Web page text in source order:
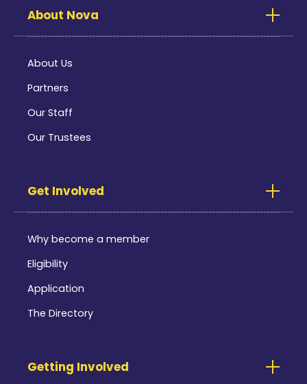
About Nova
About Us
Partners
Our Staff
Our Trustees
Get Involved
Why become a member
Eligibility
Application
The Directory
Getting Involved